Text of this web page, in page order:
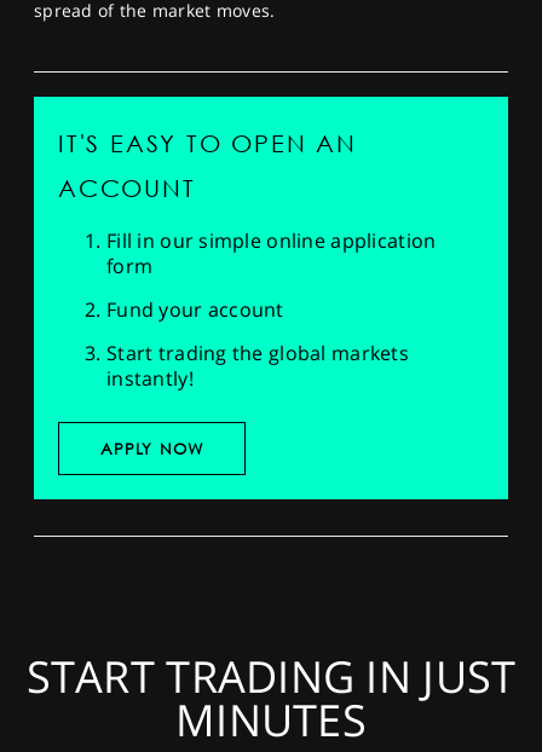
spread of the market moves.
IT'S EASY TO OPEN AN
ACCOUNT
Fill in our simple online application
form
Fund your account
Start trading the global markets
instantly!
APPLY NOW
START TRADING IN JUST
MINUTES